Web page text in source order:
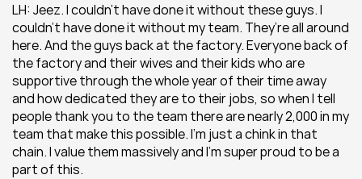
LH: Jeez. I couldn’t have done it without these guys. I
couldn’t have done it without my team. They’re all around
here. And the guys back at the factory. Everyone back of
the factory and their wives and their kids who are
supportive through the whole year of their time away
and how dedicated they are to their jobs, so when I tell
people thank you to the team there are nearly 2,000 in my
team that make this possible. I’m just a chink in that
chain. I value them massively and I’m super proud to be a
part of this.